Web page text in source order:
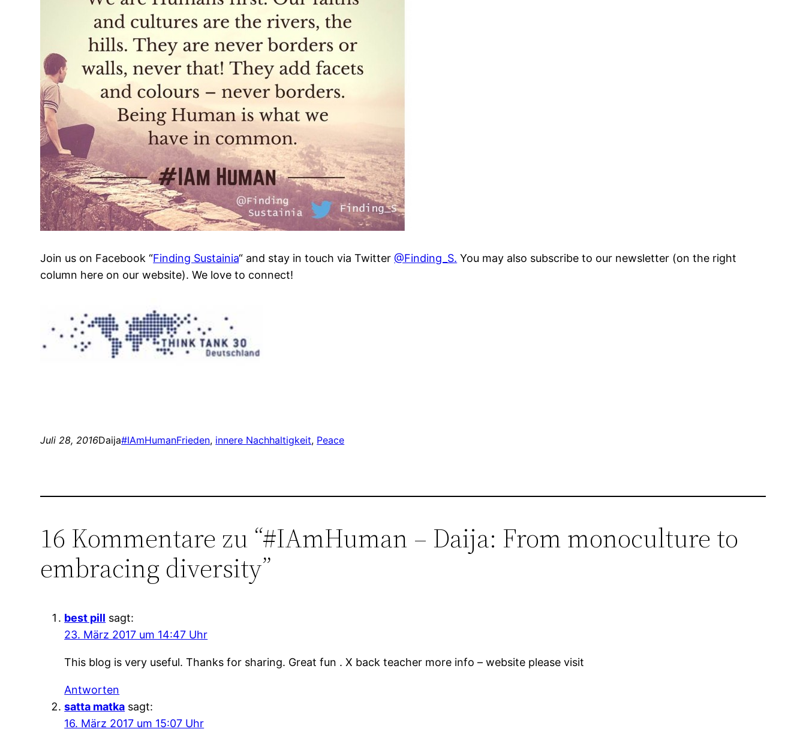
Join us on Facebook “Finding Sustainia“ and stay in touch via Twitter@Finding_S. You may also subscribe to our newsletter (on the right
column here on our website). We love to connect!
Juli 28, 2016Daija#IAmHumanFrieden, innere Nachhaltigkeit, Peace
16 Kommentare zu “#IAmHuman – Daija: From monoculture to
embracing diversity”
best pill sagt:
23. März 2017 um 14:47 Uhr
This blog is very useful. Thanks for sharing. Great fun . X back teacher more info – website please visit
Antworten
satta matka sagt:
16. März 2017 um 15:07 Uhr